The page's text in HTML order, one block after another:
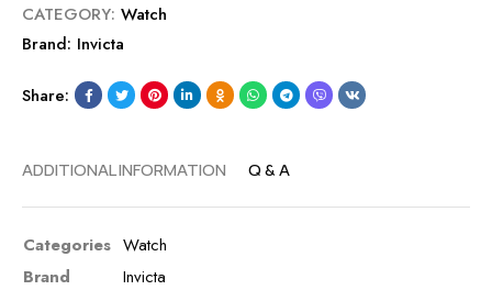
CATEGORY: Watch
Brand: Invicta
Share:
ADDITIONAL INFORMATION Q & A
Categories Watch
Brand
Invicta